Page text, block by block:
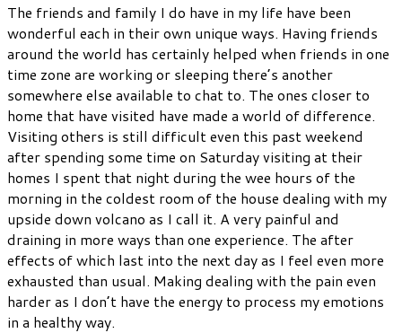
The friends and family I do have in my life have been
wonderful each in their own unique ways. Having friends
around the world has certainly helped when friends in one
time zone are working or sleeping there’s another
somewhere else available to chat to. The ones closer to
home that have visited have made a world of difference.
Visiting others is still difficult even this past weekend
after spending some time on Saturday visiting at their
homes I spent that night during the wee hours of the
morning in the coldest room of the house dealing with my
upside down volcano as I call it. A very painful and
draining in more ways than one experience. The after
effects of which last into the next day as I feel even more
exhausted than usual. Making dealing with the pain even
harder as I don’t have the energy to process my emotions
in a healthy way.